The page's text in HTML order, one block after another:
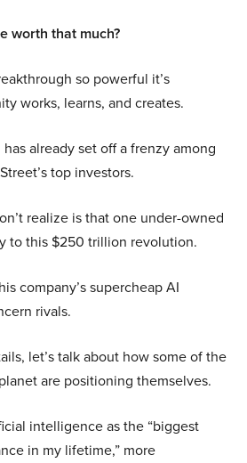
worth that much?
so powerful it’s
works, learns, and creates.
already set off a frenzy among
top investors.
realize is that one under-owned
to this $250 trillion revolution.
company’s supercheap AI
rivals.
let’s talk about how some of the
are positioning themselves.
intelligence as the “biggest
in my lifetime,” more